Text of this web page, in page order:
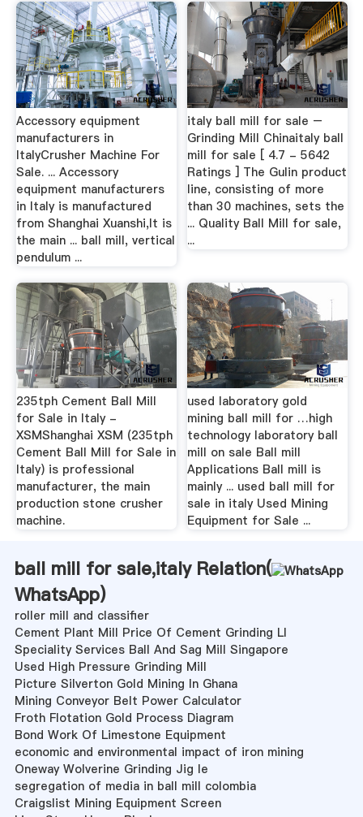
Accessory equipment
manufacturers in
ItalyCrusher Machine For
Sale. ... Accessory
equipment manufacturers
in Italy is manufactured
from Shanghai Xuanshi,It is
the main ... ball mill, vertical
pendulum ...
italy ball mill for sale –
Grinding Mill Chinaitaly ball
mill for sale [ 4.7 - 5642
Ratings ] The Gulin product
line, consisting of more
than 30 machines, sets the
... Quality Ball Mill for sale,
...
235tph Cement Ball Mill
for Sale in Italy -
XSMShanghai XSM (235tph
Cement Ball Mill for Sale in
Italy) is professional
manufacturer, the main
production stone crusher
machine.
used laboratory gold
mining ball mill for …high
technology laboratory ball
mill on sale Ball mill
Applications Ball mill is
mainly ... used ball mill for
sale in italy Used Mining
Equipment for Sale ...
ball mill for sale,italy Relation(
WhatsApp)
roller mill and classifier
Cement Plant Mill Price Of Cement Grinding Ll
Speciality Services Ball And Sag Mill Singapore
Used High Pressure Grinding Mill
Picture Silverton Gold Mining In Ghana
Mining Conveyor Belt Power Calculator
Froth Flotation Gold Process Diagram
Bond Work Of Limestone Equipment
economic and environmental impact of iron mining
Oneway Wolverine Grinding Jig Ie
segregation of media in ball mill colombia
Craigslist Mining Equipment Screen